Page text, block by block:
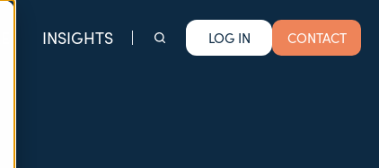
INSIGHTS LOG IN CONTACT